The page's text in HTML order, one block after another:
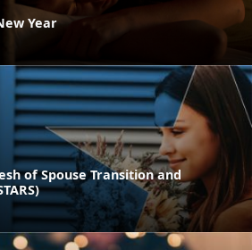
Year
of Spouse Transition and